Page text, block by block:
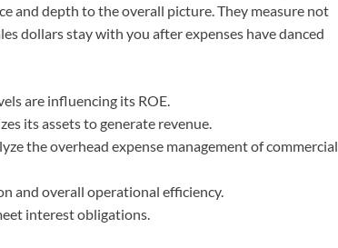
and depth to the overall picture. They measure not
dollars stay with you after expenses have danced
are influencing its ROE.
its assets to generate revenue.
the overhead expense management of commercial
and overall operational efficiency.
interest obligations.